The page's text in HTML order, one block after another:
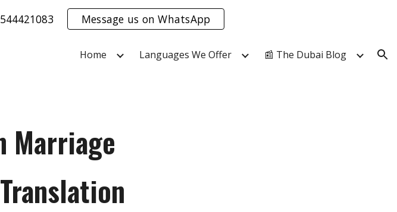
Skip to navigation
Message us on WhatsApp
Home Languages We Offer 📰 The Dubai Blog
Marriage